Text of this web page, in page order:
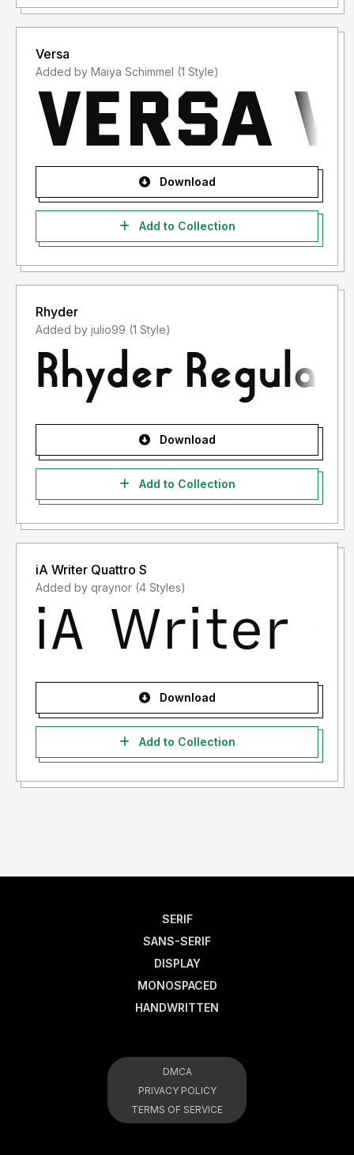
Versa
Added by Maiya Schimmel (1 Style)
Download
Add to Collection
Rhyder
Added by julio99 (1 Style)
Download
Add to Collection
iA Writer Quattro S
Added by qraynor (4 Styles)
Download
Add to Collection
SERIF
SANS-SERIF
DISPLAY
MONOSPACED
HANDWRITTEN
DMCA
PRIVACY POLICY
TERMS OF SERVICE